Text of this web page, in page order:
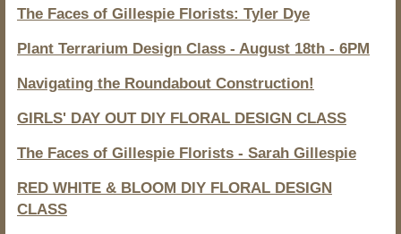
The Faces of Gillespie Florists: Tyler Dye
Plant Terrarium Design Class - August 18th - 6PM
Navigating the Roundabout Construction!
GIRLS' DAY OUT DIY FLORAL DESIGN CLASS
The Faces of Gillespie Florists - Sarah Gillespie
RED WHITE & BLOOM DIY FLORAL DESIGN
CLASS